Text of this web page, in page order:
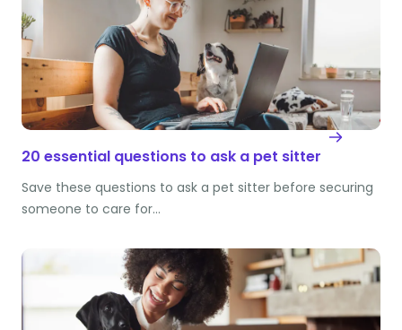
20 essential questions to ask a pet sitter
Save these questions to ask a pet sitter before securing
someone to care for…